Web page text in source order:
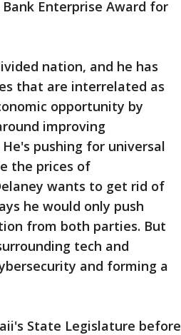
Enterprise Award for
nation, and he has
that are interrelated as
opportunity by
improving
pushing for universal
the prices of
wants to get rid of
he would only push
from both parties. But
tech and
and forming a
State Legislature before